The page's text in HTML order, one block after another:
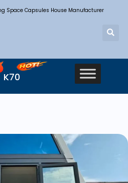
Space Capsules House Manufacturer
K70